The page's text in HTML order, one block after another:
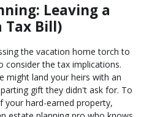
Leaving a
Tax Bill)
the vacation home torch to
consider the tax implications.
might land your heirs with an
gift they didn't ask for. To
your hard-earned property,